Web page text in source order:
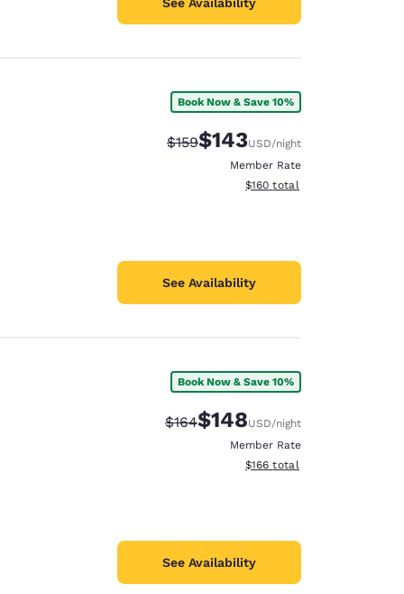
Book Now & Save 10%
Strikethrough Rate:
$159Discounted rate:
$143USD/night
Member Rate
View estimated total details
$160 total
See Availability
Book Now & Save 10%
Strikethrough Rate:
$164Discounted rate:
$148USD/night
Member Rate
View estimated total details
$166 total
See Availability